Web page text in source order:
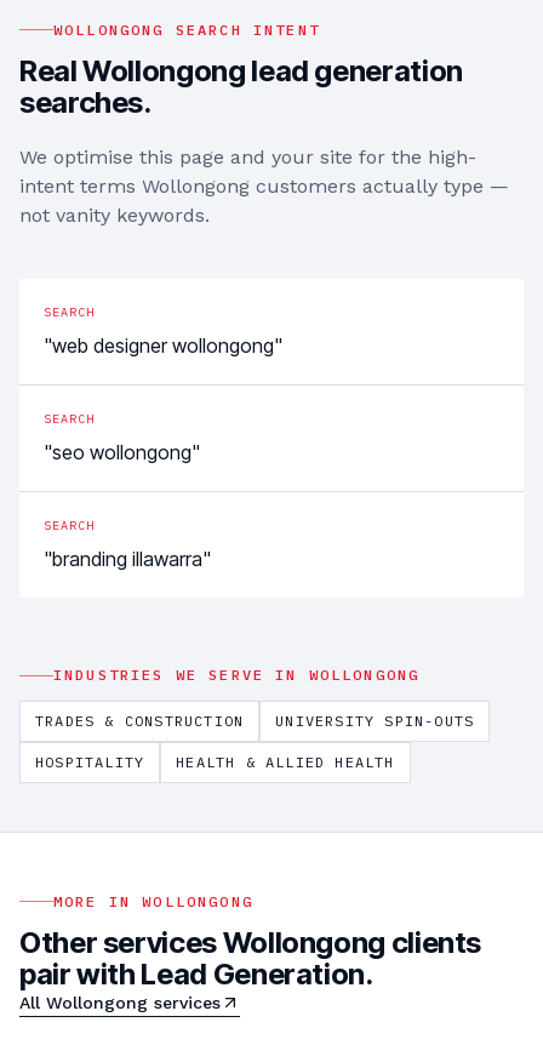
WOLLONGONG SEARCH INTENT
RealWollongong lead generation
searches.
We optimise this page and your site for the high-
intent terms Wollongong customers actually type —
not vanity keywords.
SEARCH
"web designer wollongong"
SEARCH
"seo wollongong"
SEARCH
"branding illawarra"
INDUSTRIES WE SERVE IN WOLLONGONG
TRADES & CONSTRUCTION UNIVERSITY SPIN-OUTS
HOSPITALITY HEALTH & ALLIED HEALTH
MORE INWOLLONGONG
Other servicesWollongong clients
pair with Lead Generation.
All Wollongong services